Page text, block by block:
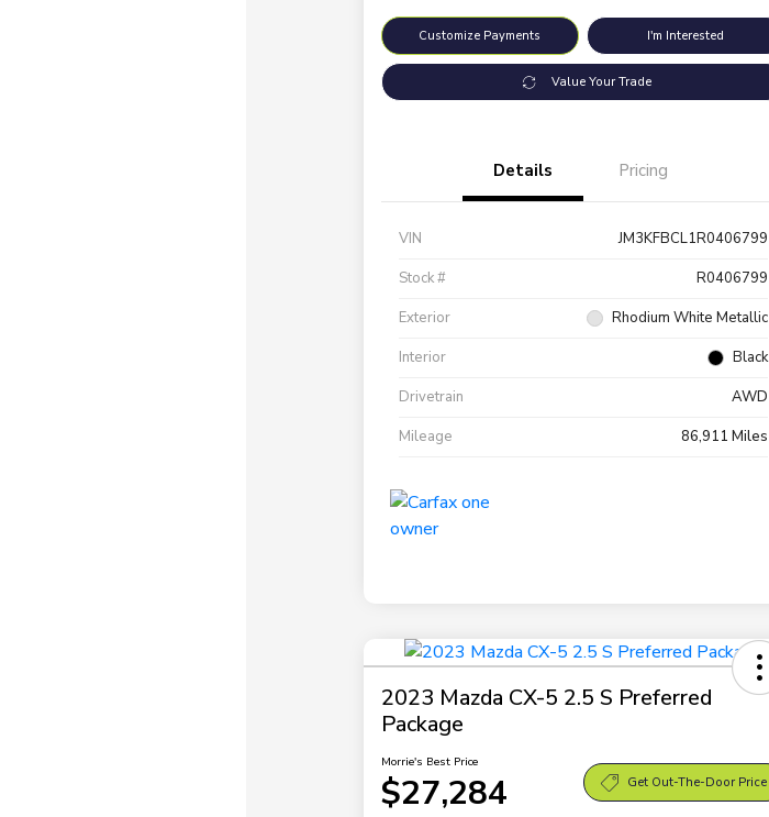
Customize Payments I'm Interested
Value Your Trade
Details Pricing
VIN
JM3KFBCL1R0406799
Stock #
R0406799
Exterior
Rhodium White Metallic
Interior
Black
Drivetrain
AWD
Mileage
86,911 Miles
2023 Mazda CX-5 2.5 S Preferred
Package
Morrie's Best Price
$27,284 Get Out-The-Door Price